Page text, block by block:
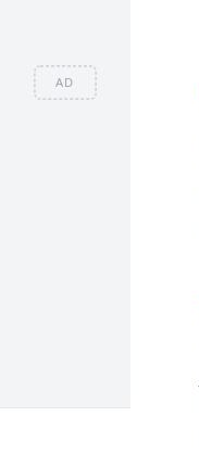
AD